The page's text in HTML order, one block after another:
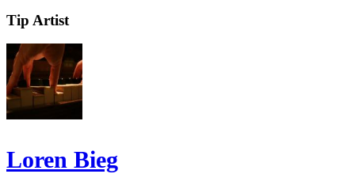
Tip Artist
Loren Bieg